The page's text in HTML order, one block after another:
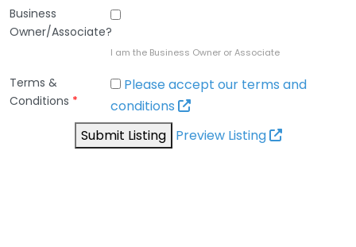
Business
Owner/Associate?
I am the Business Owner or Associate
Terms &
Conditions *
Please accept our terms and
conditions
Submit Listing Preview Listing